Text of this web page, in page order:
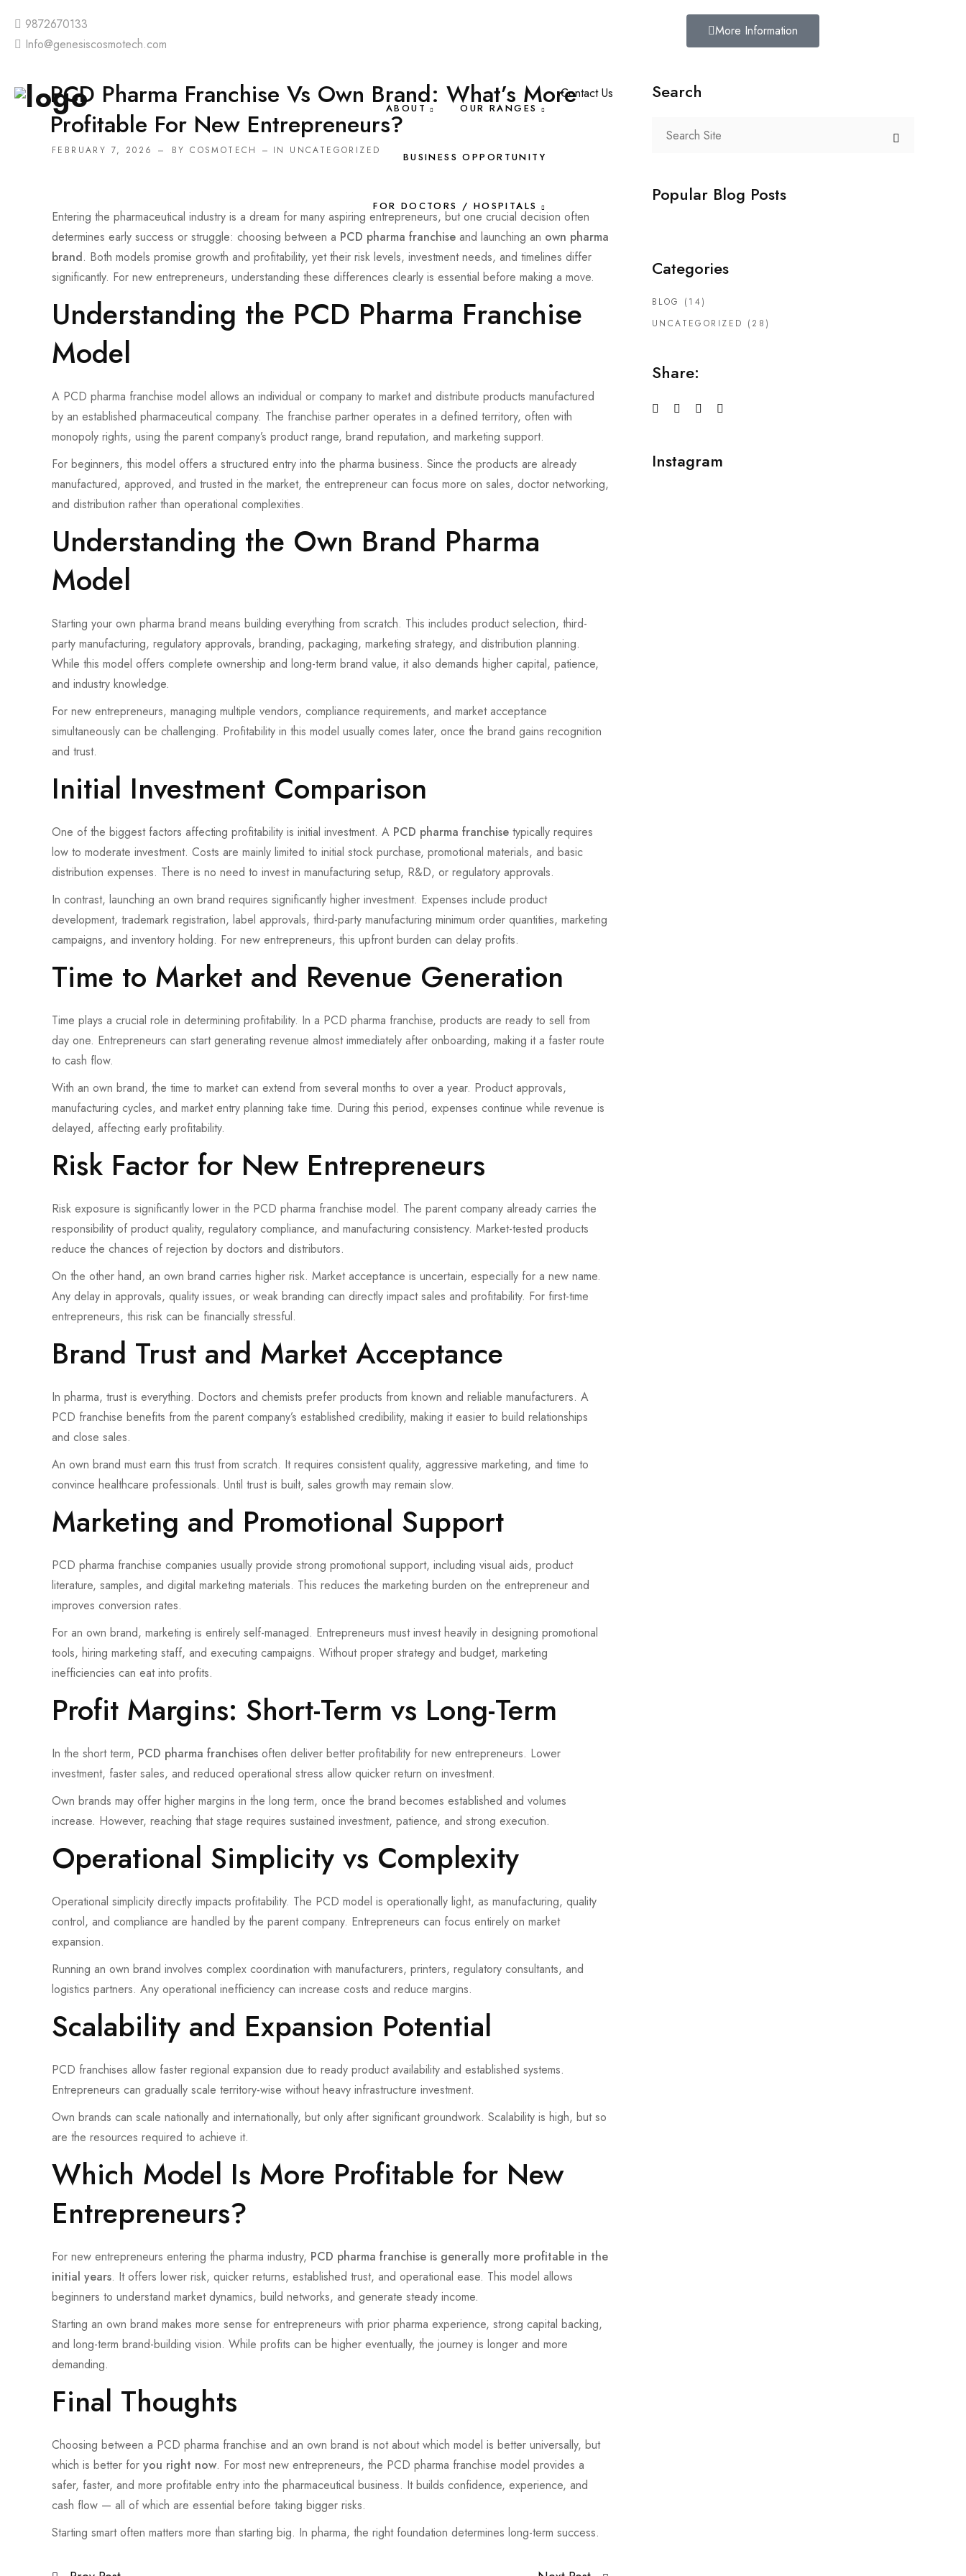
9872670133
Info@genesiscosmotech.com
More Information
ABOUT OUR RANGES
BUSINESS OPPORTUNITY
FOR DOCTORS / HOSPITALS
Contact Us
PCD Pharma Franchise Vs Own Brand: What’s More
Profitable For New Entrepreneurs?
FEBRUARY 7, 2026 BYCOSMOTECH IN UNCATEGORIZED
Entering the pharmaceutical industry is a dream for many aspiring entrepreneurs, but one crucial decision often
determines early success or struggle: choosing between a PCD pharma franchise and launching an own pharma
brand. Both models promise growth and profitability, yet their risk levels, investment needs, and timelines differ
significantly. For new entrepreneurs, understanding these differences clearly is essential before making a move.
Understanding the PCD Pharma Franchise
Model
A PCD pharma franchise model allows an individual or company to market and distribute products manufactured
by an established pharmaceutical company. The franchise partner operates in a defined territory, often with
monopoly rights, using the parent company’s product range, brand reputation, and marketing support.
For beginners, this model offers a structured entry into the pharma business. Since the products are already
manufactured, approved, and trusted in the market, the entrepreneur can focus more on sales, doctor networking,
and distribution rather than operational complexities.
Understanding the Own Brand Pharma
Model
Starting your own pharma brand means building everything from scratch. This includes product selection, third-
party manufacturing, regulatory approvals, branding, packaging, marketing strategy, and distribution planning.
While this model offers complete ownership and long-term brand value, it also demands higher capital, patience,
and industry knowledge.
For new entrepreneurs, managing multiple vendors, compliance requirements, and market acceptance
simultaneously can be challenging. Profitability in this model usually comes later, once the brand gains recognition
and trust.
Initial Investment Comparison
One of the biggest factors affecting profitability is initial investment. A PCD pharma franchise typically requires
low to moderate investment. Costs are mainly limited to initial stock purchase, promotional materials, and basic
distribution expenses. There is no need to invest in manufacturing setup, R&D, or regulatory approvals.
In contrast, launching an own brand requires significantly higher investment. Expenses include product
development, trademark registration, label approvals, third-party manufacturing minimum order quantities, marketing
campaigns, and inventory holding. For new entrepreneurs, this upfront burden can delay profits.
Time to Market and Revenue Generation
Time plays a crucial role in determining profitability. In a PCD pharma franchise, products are ready to sell from
day one. Entrepreneurs can start generating revenue almost immediately after onboarding, making it a faster route
to cash flow.
With an own brand, the time to market can extend from several months to over a year. Product approvals,
manufacturing cycles, and market entry planning take time. During this period, expenses continue while revenue is
delayed, affecting early profitability.
Risk Factor for New Entrepreneurs
Risk exposure is significantly lower in the PCD pharma franchise model. The parent company already carries the
responsibility of product quality, regulatory compliance, and manufacturing consistency. Market-tested products
reduce the chances of rejection by doctors and distributors.
On the other hand, an own brand carries higher risk. Market acceptance is uncertain, especially for a new name.
Any delay in approvals, quality issues, or weak branding can directly impact sales and profitability. For first-time
entrepreneurs, this risk can be financially stressful.
Brand Trust and Market Acceptance
In pharma, trust is everything. Doctors and chemists prefer products from known and reliable manufacturers. A
PCD franchise benefits from the parent company’s established credibility, making it easier to build relationships
and close sales.
An own brand must earn this trust from scratch. It requires consistent quality, aggressive marketing, and time to
convince healthcare professionals. Until trust is built, sales growth may remain slow.
Marketing and Promotional Support
PCD pharma franchise companies usually provide strong promotional support, including visual aids, product
literature, samples, and digital marketing materials. This reduces the marketing burden on the entrepreneur and
improves conversion rates.
For an own brand, marketing is entirely self-managed. Entrepreneurs must invest heavily in designing promotional
tools, hiring marketing staff, and executing campaigns. Without proper strategy and budget, marketing
inefficiencies can eat into profits.
Profit Margins: Short-Term vs Long-Term
In the short term, PCD pharma franchises often deliver better profitability for new entrepreneurs. Lower
investment, faster sales, and reduced operational stress allow quicker return on investment.
Own brands may offer higher margins in the long term, once the brand becomes established and volumes
increase. However, reaching that stage requires sustained investment, patience, and strong execution.
Operational Simplicity vs Complexity
Operational simplicity directly impacts profitability. The PCD model is operationally light, as manufacturing, quality
control, and compliance are handled by the parent company. Entrepreneurs can focus entirely on market
expansion.
Running an own brand involves complex coordination with manufacturers, printers, regulatory consultants, and
logistics partners. Any operational inefficiency can increase costs and reduce margins.
Scalability and Expansion Potential
PCD franchises allow faster regional expansion due to ready product availability and established systems.
Entrepreneurs can gradually scale territory-wise without heavy infrastructure investment.
Own brands can scale nationally and internationally, but only after significant groundwork. Scalability is high, but so
are the resources required to achieve it.
Which Model Is More Profitable for New
Entrepreneurs?
For new entrepreneurs entering the pharma industry, PCD pharma franchise is generally more profitable in the
initial years. It offers lower risk, quicker returns, established trust, and operational ease. This model allows
beginners to understand market dynamics, build networks, and generate steady income.
Starting an own brand makes more sense for entrepreneurs with prior pharma experience, strong capital backing,
and long-term brand-building vision. While profits can be higher eventually, the journey is longer and more
demanding.
Final Thoughts
Choosing between a PCD pharma franchise and an own brand is not about which model is better universally, but
which is better for you right now. For most new entrepreneurs, the PCD pharma franchise model provides a
safer, faster, and more profitable entry into the pharmaceutical business. It builds confidence, experience, and
cash flow — all of which are essential before taking bigger risks.
Starting smart often matters more than starting big. In pharma, the right foundation determines long-term success.
Search
Popular Blog Posts
Categories
BLOG
(14)
UNCATEGORIZED (28)
Share:
Instagram